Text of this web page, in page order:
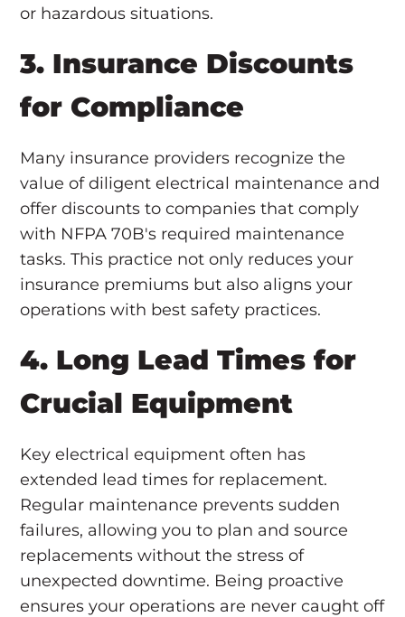
or hazardous situations.
3. Insurance Discounts
for Compliance
Many insurance providers recognize the
value of diligent electrical maintenance and
offer discounts to companies that comply
with NFPA 70B's required maintenance
tasks. This practice not only reduces your
insurance premiums but also aligns your
operations with best safety practices.
4. Long Lead Times for
Crucial Equipment
Key electrical equipment often has
extended lead times for replacement.
Regular maintenance prevents sudden
failures, allowing you to plan and source
replacements without the stress of
unexpected downtime. Being proactive
ensures your operations are never caught off